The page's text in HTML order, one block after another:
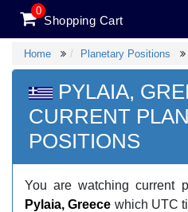
0
Shopping Cart
Home Planetary Positions
PYLAIA,
CURRENT
POSITIONS
You are watching current
Pylaia, Greece which UTC